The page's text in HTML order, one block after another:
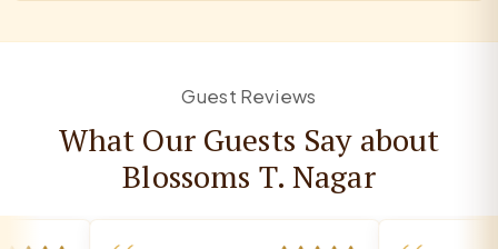
Guest Reviews
What Our Guests Say about
Blossoms T. Nagar